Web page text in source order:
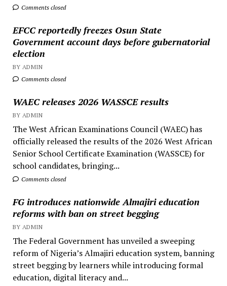
Comments closed
EFCC reportedly freezes Osun State
Government account days before gubernatorial
election
BY ADMIN
Comments closed
WAEC releases 2026 WASSCE results
BY ADMIN
The West African Examinations Council (WAEC) has
officially released the results of the 2026 West African
Senior School Certificate Examination (WASSCE) for
school candidates, bringing...
Comments closed
FG introduces nationwide Almajiri education
reforms with ban on street begging
BY ADMIN
The Federal Government has unveiled a sweeping
reform of Nigeria’s Almajiri education system, banning
street begging by learners while introducing formal
education, digital literacy and...